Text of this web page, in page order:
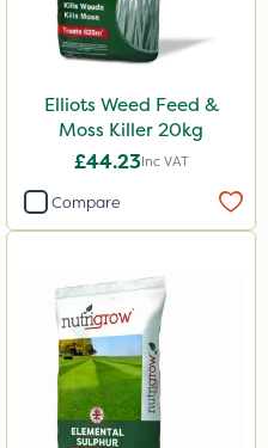
Elliots Weed Feed &
Moss Killer 20kg
£44.23Inc VAT
Compare